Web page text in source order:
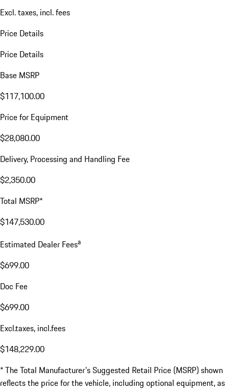
Excl. taxes, incl. fees
Price Details
Price Details
Base MSRP
$117,100.00
Price for Equipment
$28,080.00
Delivery, Processing and Handling Fee
$2,350.00
Total MSRP*
$147,530.00
Estimated Dealer Feesa
$699.00
Doc Fee
$699.00
Excl.taxes, incl.fees
$148,229.00
* The Total Manufacturer's Suggested Retail Price (MSRP) shown
reflects the price for the vehicle, including optional equipment, as